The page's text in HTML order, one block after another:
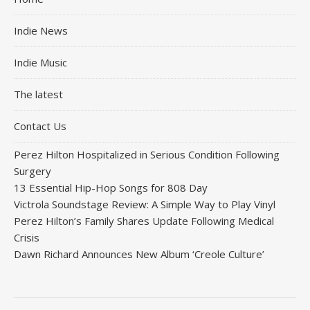
Indie News
Indie Music
The latest
Contact Us
Perez Hilton Hospitalized in Serious Condition Following
Surgery
13 Essential Hip-Hop Songs for 808 Day
Victrola Soundstage Review: A Simple Way to Play Vinyl
Perez Hilton’s Family Shares Update Following Medical
Crisis
Dawn Richard Announces New Album ‘Creole Culture’